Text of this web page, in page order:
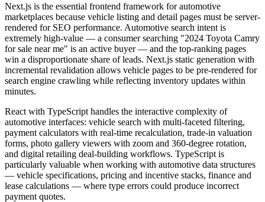
Next.js is the essential frontend framework for automotive
marketplaces because vehicle listing and detail pages must be server-
rendered for SEO performance. Automotive search intent is
extremely high-value — a consumer searching "2024 Toyota Camry
for sale near me" is an active buyer — and the top-ranking pages
win a disproportionate share of leads. Next.js static generation with
incremental revalidation allows vehicle pages to be pre-rendered for
search engine crawling while reflecting inventory updates within
minutes.
React with TypeScript handles the interactive complexity of
automotive interfaces: vehicle search with multi-faceted filtering,
payment calculators with real-time recalculation, trade-in valuation
forms, photo gallery viewers with zoom and 360-degree rotation,
and digital retailing deal-building workflows. TypeScript is
particularly valuable when working with automotive data structures
— vehicle specifications, pricing and incentive stacks, finance and
lease calculations — where type errors could produce incorrect
payment quotes.